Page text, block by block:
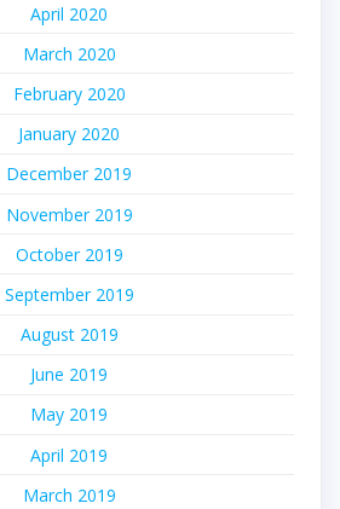
April 2020
March 2020
February 2020
January 2020
December 2019
November 2019
October 2019
September 2019
August 2019
June 2019
May 2019
April 2019
March 2019